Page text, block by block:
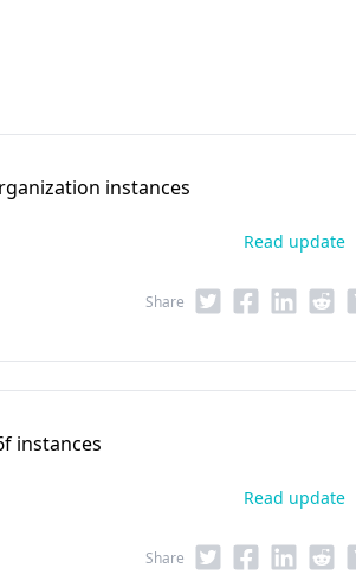
instances
Read update
Share
instances
Read update
Share